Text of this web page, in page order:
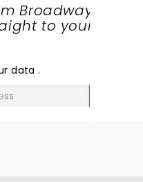
Broadway
to your
data.